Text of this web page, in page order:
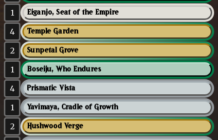
1 Eiganjo, Seat of the Empire
4 Temple Garden
2 Sunpetal Grove
1 Boseiju, Who Endures
4 Prismatic Vista
1 Yavimaya, Cradle of Growth
2 Hushwood Verge